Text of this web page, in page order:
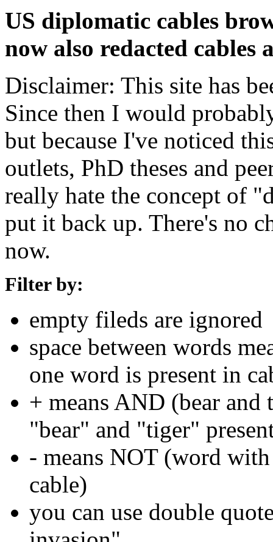
US diplomatic cables
now also redacted cables
Disclaimer: This site has
Since then I would
but because I've noticed
outlets, PhD theses and
really hate the concept of
put it back up. There's no
now.
Filter by:
empty fileds are ignored
space between words
one word is present in
+ means AND (bear and
"bear" and "tiger"
- means NOT (word
cable)
you can use double